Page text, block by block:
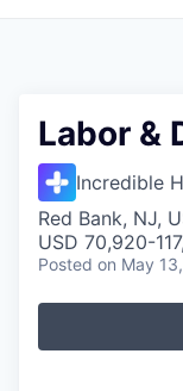
Labor &
Incredible
Red Bank, NJ,
USD 70,920-
Posted on May